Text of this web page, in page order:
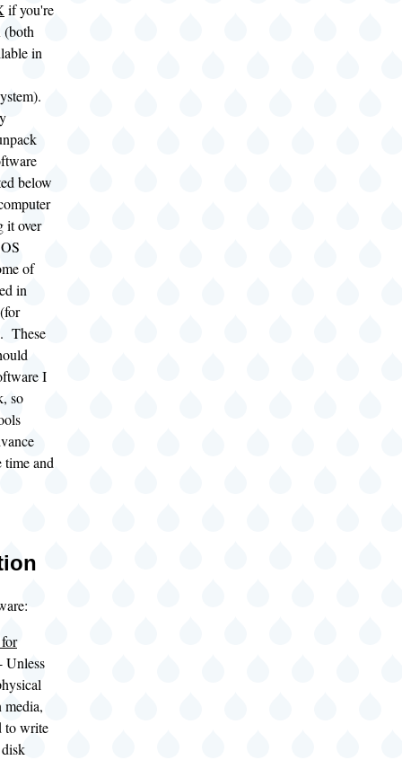
if you're
in
below
it over
of
in
These
I
so
time and
media,
to write